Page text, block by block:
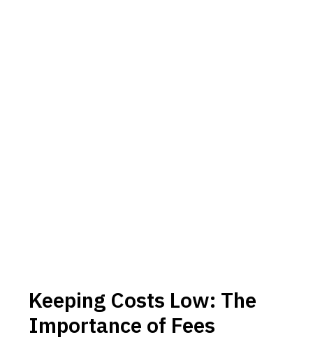
Keeping Costs Low: The
Importance of Fees